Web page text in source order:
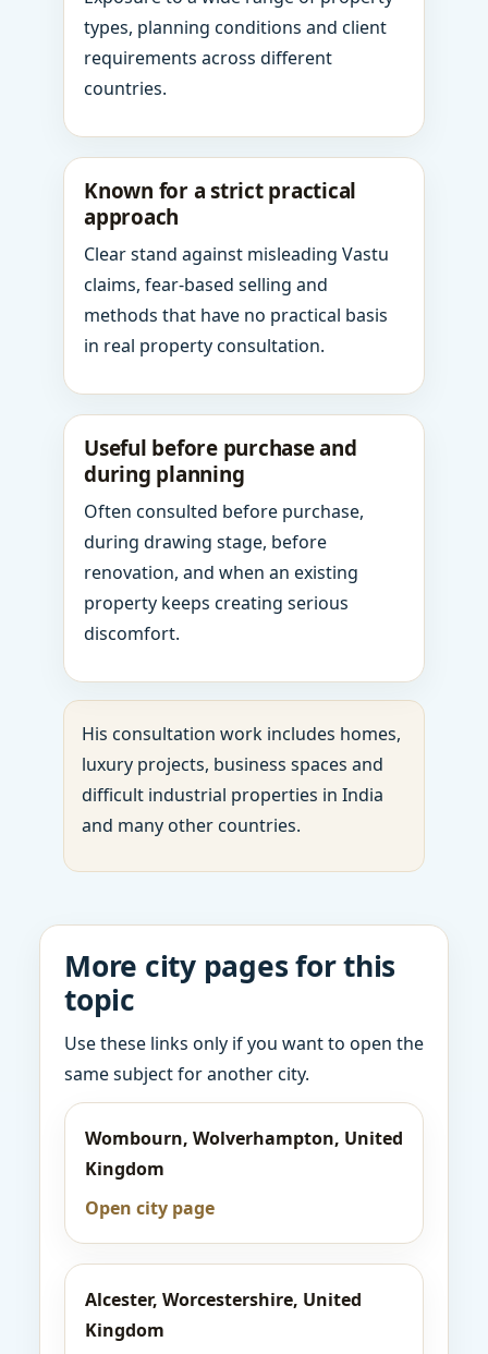
types, planning conditions and client
requirements across different
countries.
Known for a strict practical
approach
Clear stand against misleading Vastu
claims, fear-based selling and
methods that have no practical basis
in real property consultation.
Useful before purchase and
during planning
Often consulted before purchase,
during drawing stage, before
renovation, and when an existing
property keeps creating serious
discomfort.
His consultation work includes homes,
luxury projects, business spaces and
difficult industrial properties in India
and many other countries.
More city pages for this
topic
Use these links only if you want to open the
same subject for another city.
Wombourn, Wolverhampton, United
Kingdom
Open city page
Alcester, Worcestershire, United
Kingdom